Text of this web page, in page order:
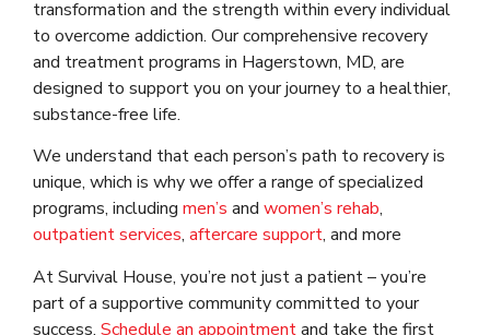
transformation and the strength within every individual
to overcome addiction. Our comprehensive recovery
and treatment programs in Hagerstown, MD, are
designed to support you on your journey to a healthier,
substance-free life.
We understand that each person’s path to recovery is
unique, which is why we offer a range of specialized
programs, including men’s and women’s rehab,
outpatient services, aftercare support, and more
At Survival House, you’re not just a patient – you’re
part of a supportive community committed to your
success. Schedule an appointmentand take the first